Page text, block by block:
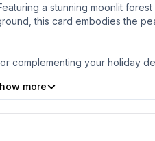
a stunning moonlit
this card embodies the
complementing your holiday
more